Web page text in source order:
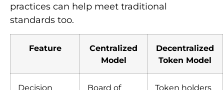
practices can help meet traditional
standards too.
Feature
Centralized
Model
Decentralized
Token Model
Decision
Board of
Token holders